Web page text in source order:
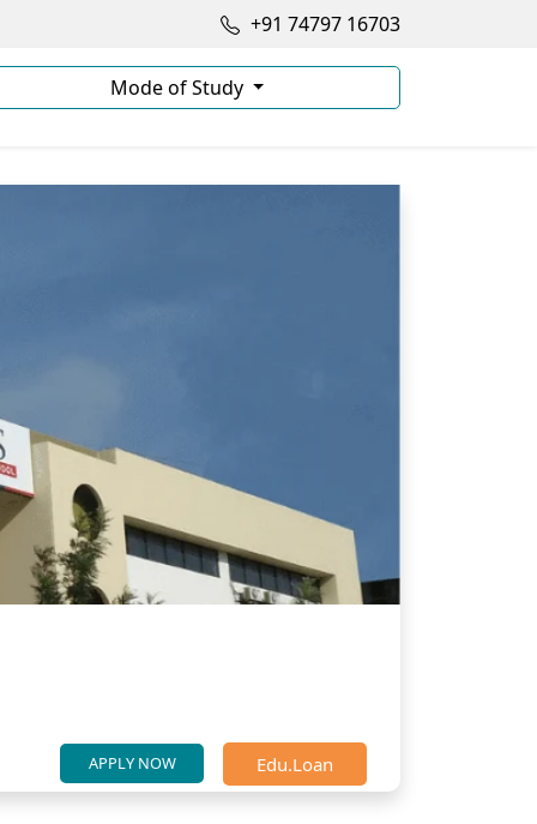
+91 74797 16703
Mode of Study
APPLY NOW Edu.Loan